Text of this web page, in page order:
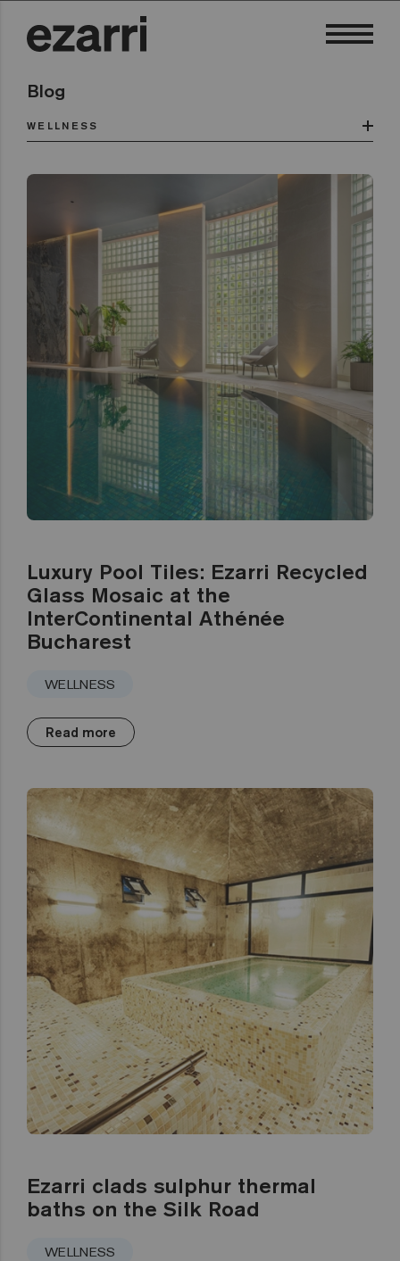
Blog
WELLNESS
Luxury Pool Tiles: Ezarri Recycled
Glass Mosaic at the
InterContinental Athénée
Bucharest
WELLNESS
Read more
Ezarri clads sulphur thermal
baths on the Silk Road
WELLNESS